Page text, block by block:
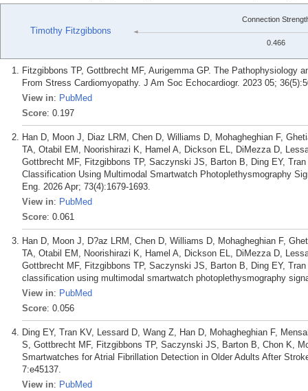
Timothy Fitzgibbons
Connection
0.466
Fitzgibbons TP, Gottbrecht MF, Aurigemma GP. The Pathophysiology
From Stress Cardiomyopathy. J Am Soc Echocardiogr. 2023 05;
View in: PubMed
Score: 0.197
Han D, Moon J, Diaz LRM, Chen D, Williams D, Mohagheghian F,
TA, Otabil EM, Noorishirazi K, Hamel A, Dickson EL, DiMezza D,
Gottbrecht MF, Fitzgibbons TP, Saczynski JS, Barton B, Ding EY,
Classification Using Multimodal Smartwatch Photoplethysmography
Eng. 2026 Apr; 73(4):1679-1693.
View in: PubMed
Score: 0.061
Han D, Moon J, D?az LRM, Chen D, Williams D, Mohagheghian F,
TA, Otabil EM, Noorishirazi K, Hamel A, Dickson EL, DiMezza D,
Gottbrecht MF, Fitzgibbons TP, Saczynski JS, Barton B, Ding EY,
classification using multimodal smartwatch photoplethysmography
View in: PubMed
Score: 0.056
Ding EY, Tran KV, Lessard D, Wang Z, Han D, Mohagheghian F,
S, Gottbrecht MF, Fitzgibbons TP, Saczynski JS, Barton B, Chon K,
Smartwatches for Atrial Fibrillation Detection in Older Adults After
7:e45137.
View in: PubMed